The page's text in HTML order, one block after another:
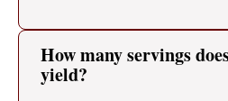
How many servings
yield?